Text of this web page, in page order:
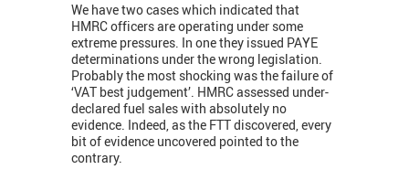
We have two cases which indicated that
HMRC officers are operating under some
extreme pressures. In one they issued PAYE
determinations under the wrong legislation.
Probably the most shocking was the failure of
‘VAT best judgement’. HMRC assessed under-
declared fuel sales with absolutely no
evidence. Indeed, as the FTT discovered, every
bit of evidence uncovered pointed to the
contrary.